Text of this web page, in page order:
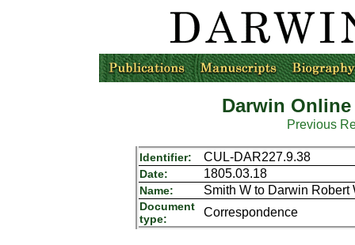
Darwin
Previous
Identifier: CUL-DAR227.9.38
Date: 1805.03.18
Name: Smith W to Darwin Robert
Document
type:
Correspondence